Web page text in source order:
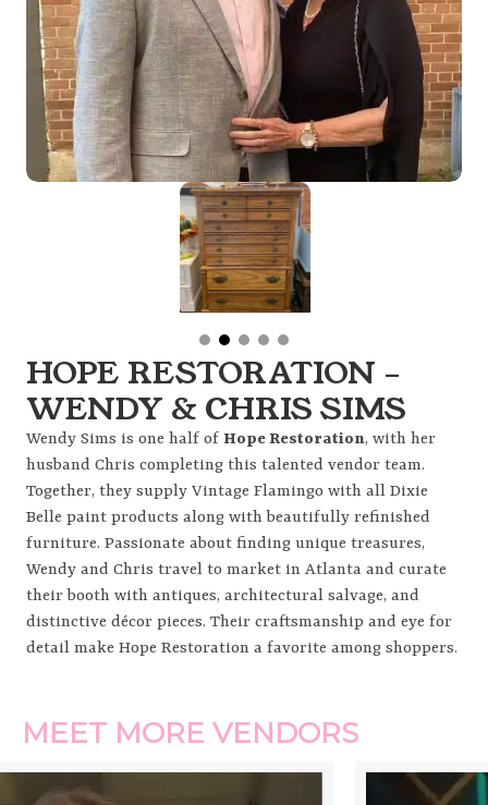
HOPE RESTORATION –
WENDY & CHRIS SIMS
Wendy Sims is one half of Hope Restoration, with her
husband Chris completing this talented vendor team.
Together, they supply Vintage Flamingo with all Dixie
Belle paint products along with beautifully refinished
furniture. Passionate about finding unique treasures,
Wendy and Chris travel to market in Atlanta and curate
their booth with antiques, architectural salvage, and
distinctive décor pieces. Their craftsmanship and eye for
detail make Hope Restoration a favorite among shoppers.
MEET MORE VENDORS